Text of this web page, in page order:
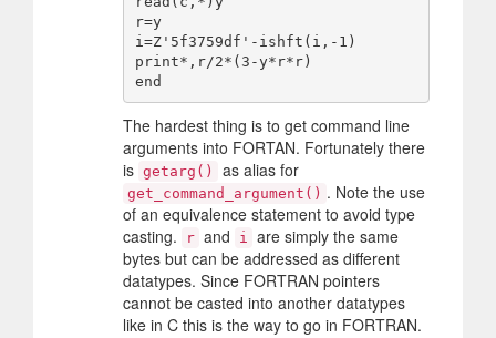
r=y
i=Z'5f3759df'-ishft(i,-1)
print*,r/2*(3-y*r*r)
The hardest thing is to get command line
arguments into FORTAN. Fortunately there
is getarg() as alias for
get_command_argument() . Note the use
of an equivalence statement to avoid type
casting.
r and i are simply the same
bytes but can be addressed as different
datatypes. Since FORTRAN pointers
cannot be casted into another datatypes
like in C this is the way to go in FORTRAN.